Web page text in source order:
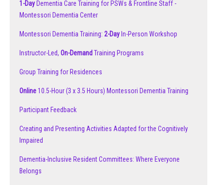
1-Day Dementia Care Training for PSWs & Frontline Staff -
Montessori Dementia Center
Montessori Dementia Training: 2-Day In-Person Workshop
Instructor-Led, On-Demand Training Programs
Group Training for Residences
Online10.5-Hour (3 x 3.5 Hours) Montessori Dementia Training
Participant Feedback
Creating and Presenting Activities Adapted for the Cognitively
Impaired
Dementia-Inclusive Resident Committees: Where Everyone
Belongs